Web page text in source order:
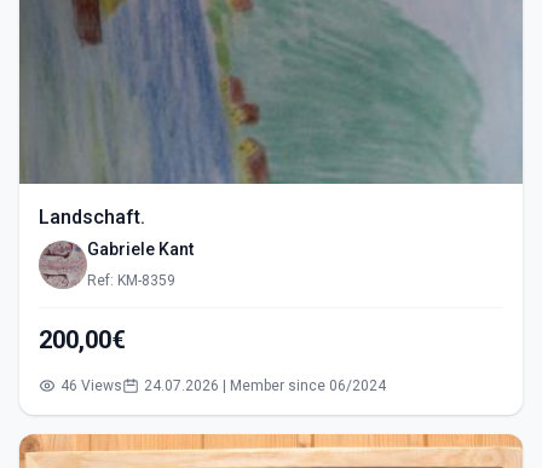
Landschaft.
Gabriele Kant
Ref: KM-8359
200,00€
46 Views 24.07.2026 | Member since 06/2024